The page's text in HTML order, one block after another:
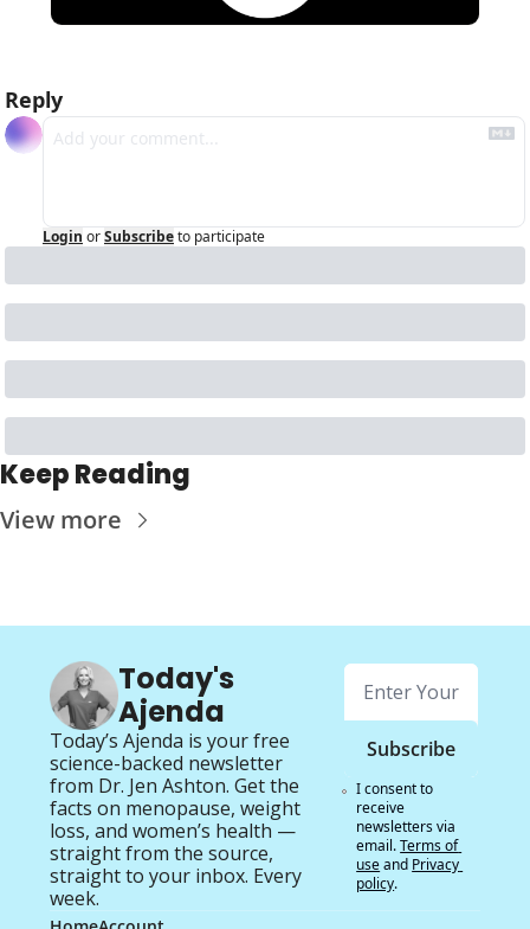
Reply
Login orSubscribeto participate
Keep Reading
View more
Today's
Ajenda
Today’s Ajenda is your free
science-backed newsletter
from Dr. Jen Ashton. Get the
facts on menopause, weight
loss, and women’s health —
straight from the source,
straight to your inbox. Every
week.
Subscribe
I consent to
receive
newsletters via
email.Terms of
useand Privacy
policy.